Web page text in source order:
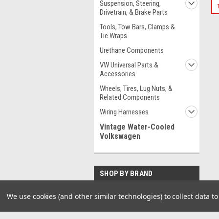
Suspension, Steering,
Drivetrain, & Brake Parts
Tools, Tow Bars, Clamps &
Tie Wraps
Urethane Components
VW Universal Parts &
Accessories
Wheels, Tires, Lug Nuts, &
Related Components
Wiring Harnesses
Vintage Water-Cooled
Volkswagen
SHOP BY BRAND
EMPI
Pirate Mfg
1
We use cookies (and other similar technologies) to collect data